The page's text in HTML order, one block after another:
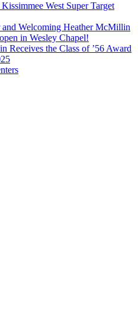
West Super Target
Welcoming Heather McMillin
in Wesley Chapel!
Receives the Class of ’56 Award